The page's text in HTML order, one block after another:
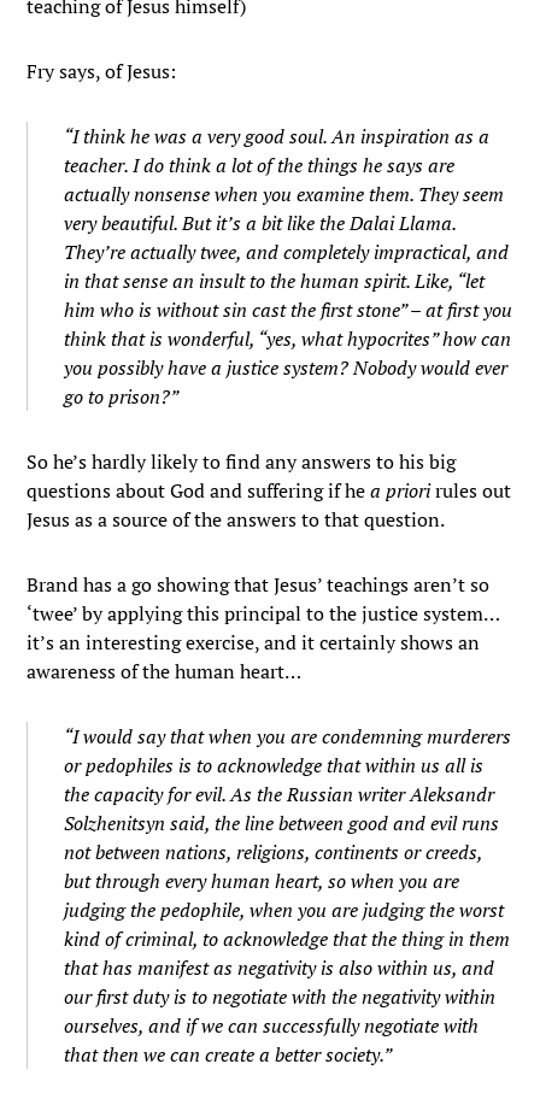
teaching of Jesus himself)
Fry says, of Jesus:
“I think he was a very good soul. An inspiration as a
teacher. I do think a lot of the things he says are
actually nonsense when you examine them. They seem
very beautiful. But it’s a bit like the Dalai Llama.
They’re actually twee, and completely impractical, and
in that sense an insult to the human spirit. Like, “let
him who is without sin cast the first stone” – at first you
think that is wonderful, “yes, what hypocrites” how can
you possibly have a justice system? Nobody would ever
go to prison?”
So he’s hardly likely to find any answers to his big
questions about God and suffering if hea priorirules out
Jesus as a source of the answers to that question.
Brand has a go showing that Jesus’ teachings aren’t so
‘twee’ by applying this principal to the justice system…
it’s an interesting exercise, and it certainly shows an
awareness of the human heart…
“I would say that when you are condemning murderers
or pedophiles is to acknowledge that within us all is
the capacity for evil. As the Russian writer Aleksandr
Solzhenitsyn said, the line between good and evil runs
not between nations, religions, continents or creeds,
but through every human heart, so when you are
judging the pedophile, when you are judging the worst
kind of criminal, to acknowledge that the thing in them
that has manifest as negativity is also within us, and
our first duty is to negotiate with the negativity within
ourselves, and if we can successfully negotiate with
that then we can create a better society.”